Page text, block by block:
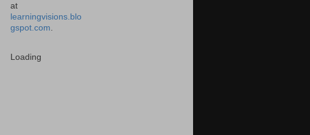
at
learningvisions.blo
gspot.com
Loading